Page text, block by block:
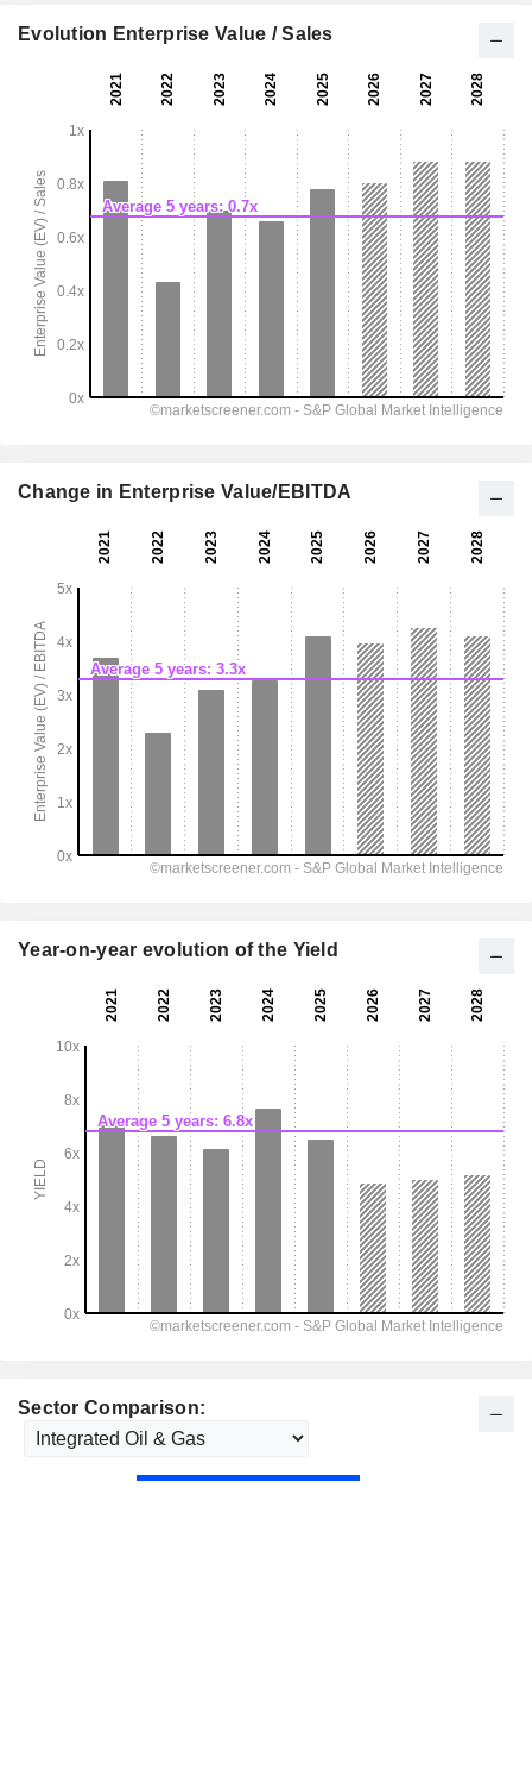
Sector Comparison:
Evolution Enterprise Value / Sales
Change in Enterprise Value/EBITDA
Year-on-year evolution of the Yield